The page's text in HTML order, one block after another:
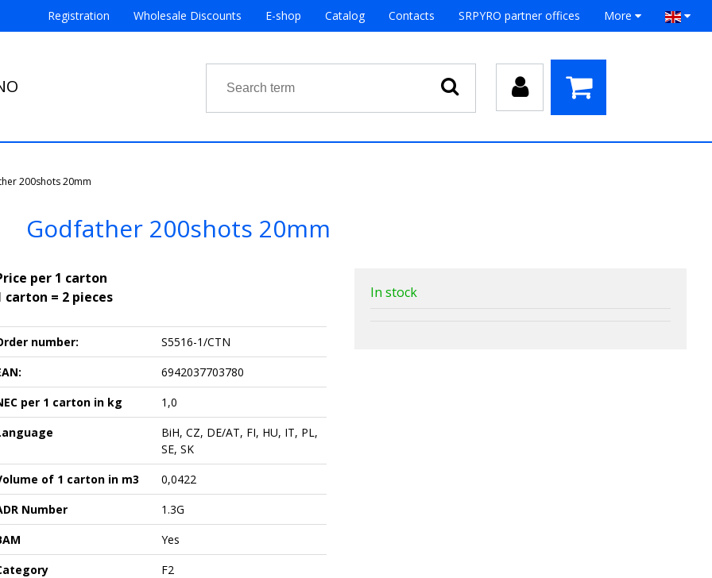
Registration Wholesale Discounts E-shop Catalog Contacts SRPYRO partner offices More
200shots 20mm
Godfather 200shots 20mm
In stock
per 1 carton
carton = 2 pieces
number:
S5516-1/CTN
6942037703780
per 1 carton in kg
1,0
BiH, CZ, DE/AT, FI, HU, IT, PL,
SE, SK
of 1 carton in m3
0,0422
Number
1.3G
Yes
F2